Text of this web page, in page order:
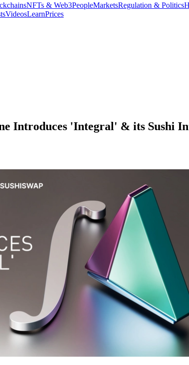
NFTs & Web3PeopleMarketsRegulation & Politics
VideosLearnPrices
Introduces 'Integral' & its Sushi